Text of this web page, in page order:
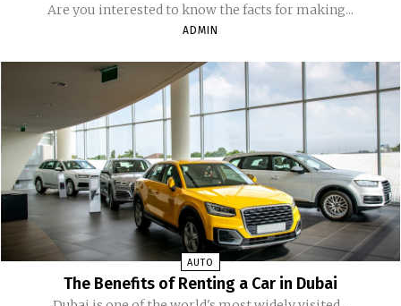
Are you interested to know the facts for making...
ADMIN
AUTO
The Benefits of Renting a Car in Dubai